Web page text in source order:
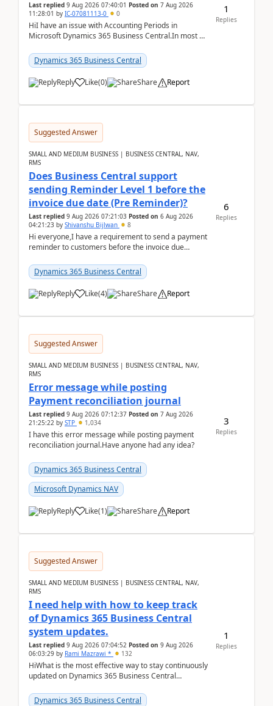
Last replied 9 Aug 2026 07:40:01 Posted on 7 Aug 2026
11:28:01 by IC-07081113-0 0
HiI have an issue with Accounting Periods in
Microsoft Dynamics 365 Business Central.In most of
perio...
Dynamics 365 Business Central
Reply Like(0) Share Report
1
Replies
Suggested Answer
SMALL AND MEDIUM BUSINESS | BUSINESS CENTRAL, NAV,
RMS
Does Business Central support
sending Reminder Level 1 before the
invoice due date (Pre Reminder)?
Last replied 9 Aug 2026 07:21:03 Posted on 6 Aug 2026
04:21:23 by Shivanshu Bijlwan 8
Hi everyone,I have a requirement to send a payment
reminder to customers before the invoice due
2026Reminder...
Dynamics 365 Business Central
Reply Like(4) Share Report
6
Replies
Suggested Answer
SMALL AND MEDIUM BUSINESS | BUSINESS CENTRAL, NAV,
RMS
Error message while posting
Payment reconciliation journal
Last replied 9 Aug 2026 07:12:37 Posted on 7 Aug 2026
21:25:22 by STP 1,034
I have this error message while posting payment
reconciliation journal.Have anyone had any idea?
Dynamics 365 Business Central
Microsoft Dynamics NAV
Reply Like(1) Share Report
3
Replies
Suggested Answer
SMALL AND MEDIUM BUSINESS | BUSINESS CENTRAL, NAV,
RMS
I need help with how to keep track
of Dynamics 365 Business Central
system updates.
Last replied 9 Aug 2026 07:04:52 Posted on 9 Aug 2026
06:03:29 by Rami Mazrawi * 132
HiWhat is the most effective way to stay continuously
updated on Dynamics 365 Business Central
upd...
Dynamics 365 Business Central
1
Replies